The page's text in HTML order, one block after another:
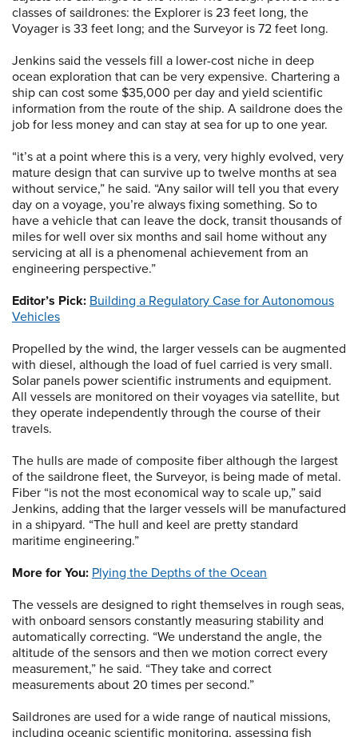
classes of saildrones: the Explorer is 23 feet long, the
Voyager is 33 feet long; and the Surveyor is 72 feet long.
Jenkins said the vessels fill a lower-cost niche in deep
ocean exploration that can be very expensive. Chartering a
ship can cost some $35,000 per day and yield scientific
information from the route of the ship. A saildrone does the
job for less money and can stay at sea for up to one year.
“it’s at a point where this is a very, very highly evolved, very
mature design that can survive up to twelve months at sea
without service,” he said. “Any sailor will tell you that every
day on a voyage, you’re always fixing something. So to
have a vehicle that can leave the dock, transit thousands of
miles for well over six months and sail home without any
servicing at all is a phenomenal achievement from an
engineering perspective.”
Editor’s Pick: Building a Regulatory Case for Autonomous
Vehicles
Propelled by the wind, the larger vessels can be augmented
with diesel, although the load of fuel carried is very small.
Solar panels power scientific instruments and equipment.
All vessels are monitored on their voyages via satellite, but
they operate independently through the course of their
travels.
The hulls are made of composite fiber although the largest
of the saildrone fleet, the Surveyor, is being made of metal.
Fiber “is not the most economical way to scale up,” said
Jenkins, adding that the larger vessels will be manufactured
in a shipyard. “The hull and keel are pretty standard
maritime engineering.”
More for You: Plying the Depths of the Ocean
The vessels are designed to right themselves in rough seas,
with onboard sensors constantly measuring stability and
automatically correcting. “We understand the angle, the
altitude of the sensors and then we motion correct every
measurement,” he said. “They take and correct
measurements about 20 times per second.”
Saildrones are used for a wide range of nautical missions,
including oceanic scientific monitoring, assessing fish